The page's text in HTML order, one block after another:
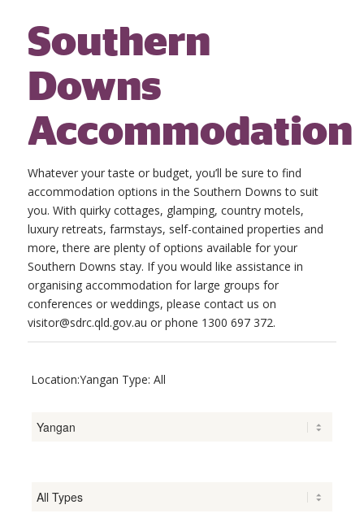
Southern
Downs
Accommodation
Whatever your taste or budget, you’ll be sure to find
accommodation options in the Southern Downs to suit
you. With quirky cottages, glamping, country motels,
luxury retreats, farmstays, self-contained properties and
more, there are plenty of options available for your
Southern Downs stay. If you would like assistance in
organising accommodation for large groups for
conferences or weddings, please contact us on
visitor@sdrc.qld.gov.au or phone 1300 697 372.
Location:Yangan Type: All